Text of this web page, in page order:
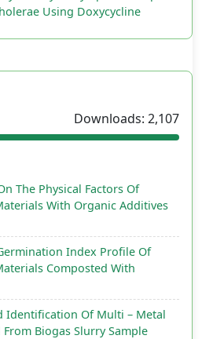
Using Doxycycline
Downloads: 2,107
The Physical Factors Of
With Organic Additives
Index Profile Of
Composted With
Identification Of Multi – Metal
Biogas Slurry Sample